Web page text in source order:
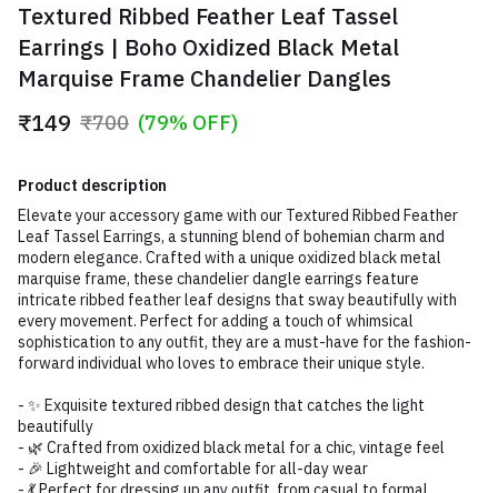
Textured Ribbed Feather Leaf Tassel
Earrings | Boho Oxidized Black Metal
Marquise Frame Chandelier Dangles
₹149 ₹700 (79% OFF)
Product description
Elevate your accessory game with our Textured Ribbed Feather
Leaf Tassel Earrings, a stunning blend of bohemian charm and
modern elegance. Crafted with a unique oxidized black metal
marquise frame, these chandelier dangle earrings feature
intricate ribbed feather leaf designs that sway beautifully with
every movement. Perfect for adding a touch of whimsical
sophistication to any outfit, they are a must-have for the fashion-
forward individual who loves to embrace their unique style.
- ✨ Exquisite textured ribbed design that catches the light
beautifully
- 🌿 Crafted from oxidized black metal for a chic, vintage feel
- 🎉 Lightweight and comfortable for all-day wear